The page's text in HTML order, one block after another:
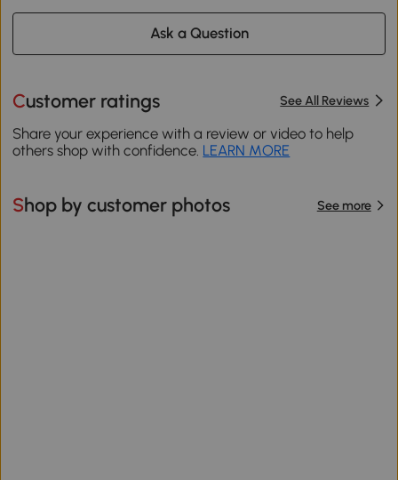
Ask a Question
Customer ratings See All Reviews
Share your experience with a review or video to help
others shop with confidence. LEARN MORE
Shop by customer photos See more